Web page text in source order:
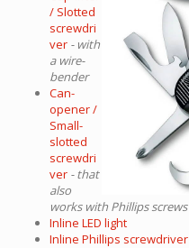
/ Slotted
screwdri
ver - with
a wire-
bender
Can-
opener /
Small-
slotted
screwdri
ver - that
also
works with Phillips screws
Inline LED light
Inline Phillips screwdriver